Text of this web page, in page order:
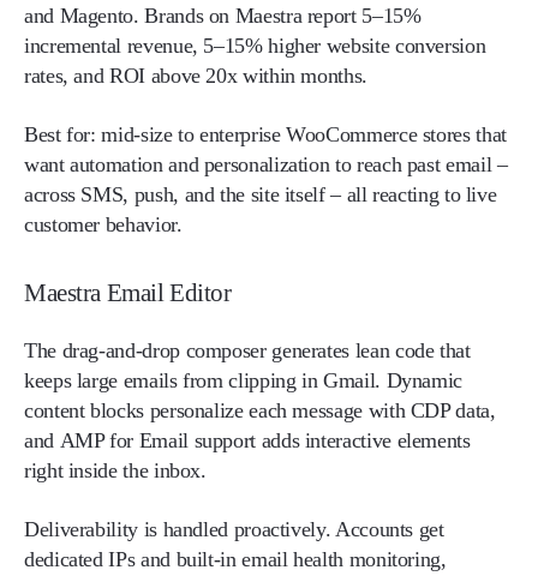
and Magento. Brands on Maestra report 5–15%
incremental revenue, 5–15% higher website conversion
rates, and ROI above 20x within months.
Best for: mid-size to enterprise WooCommerce stores that
want automation and personalization to reach past email –
across SMS, push, and the site itself – all reacting to live
customer behavior.
Maestra Email Editor
The drag-and-drop composer generates lean code that
keeps large emails from clipping in Gmail. Dynamic
content blocks personalize each message with CDP data,
and AMP for Email support adds interactive elements
right inside the inbox.
Deliverability is handled proactively. Accounts get
dedicated IPs and built-in email health monitoring,